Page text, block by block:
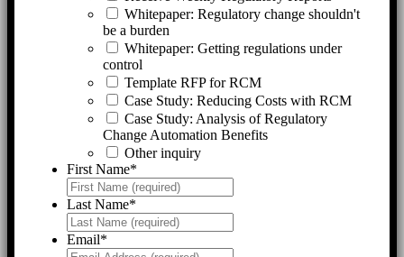
Whitepaper: Regulatory change shouldn't
be a burden
Whitepaper: Getting regulations under
control
Template RFP for RCM
Case Study: Reducing Costs with RCM
Case Study: Analysis of Regulatory
Change Automation Benefits
Other inquiry
First Name*
Last Name*
Email*